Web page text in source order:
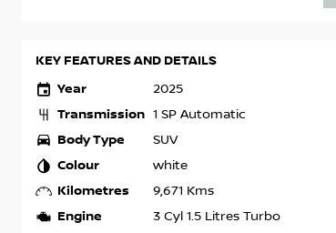
KEY FEATURES AND DETAILS
Year
2025
Transmission 1 SP Automatic
Body Type SUV
Colour white
Kilometres 9,671 Kms
Engine 3 Cyl 1.5 Litres Turbo